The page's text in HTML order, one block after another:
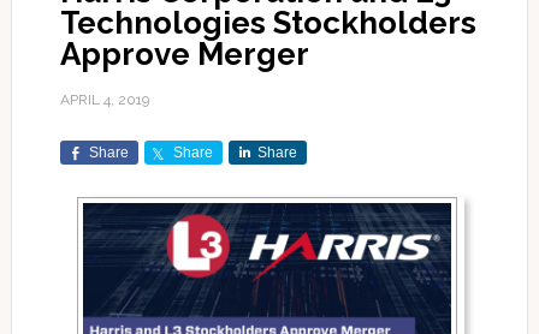
Technologies Stockholders
Approve Merger
APRIL 4, 2019
Share Share Share